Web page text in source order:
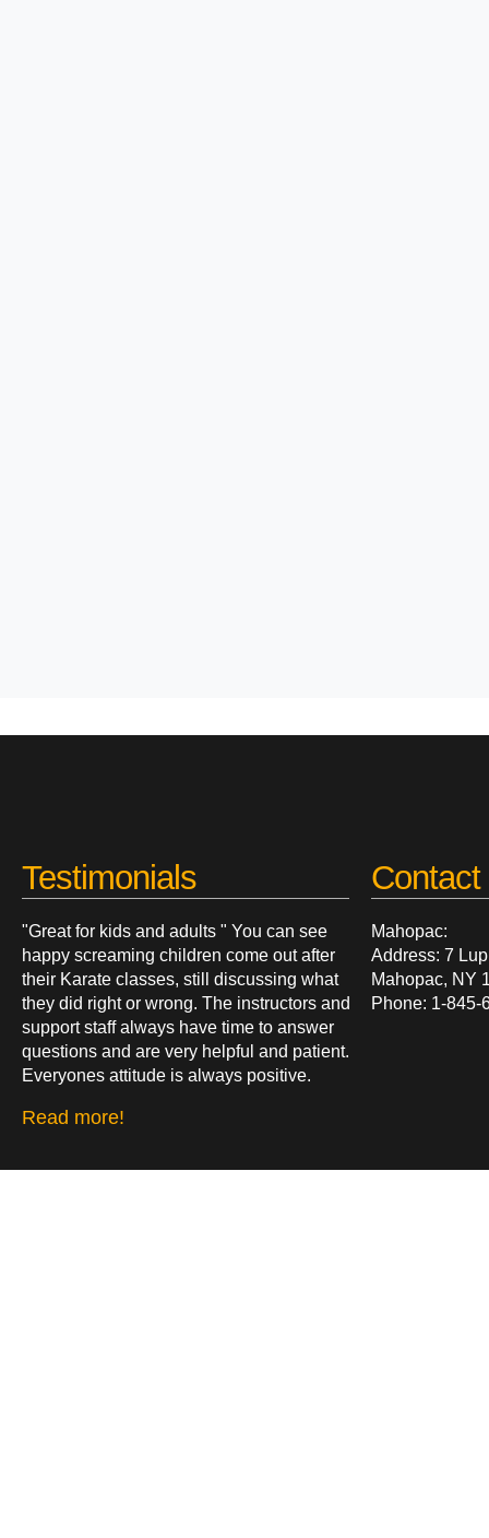
Testimonials
"Great for kids and adults " You can see
happy screaming children come out after
their Karate classes, still discussing what
they did right or wrong. The instructors and
support staff always have time to answer
questions and are very helpful and patient.
Everyones attitude is always positive.
Read more!
Contact
Mahopac:
Address: 7
Mahopac, NY
Phone: 1-845-